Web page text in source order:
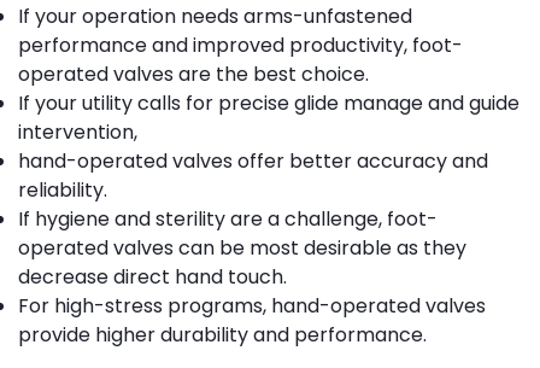
If your operation needs arms-unfastened
performance and improved productivity, foot-
operated valves are the best choice.
If your utility calls for precise glide manage and guide
intervention,
hand-operated valves offer better accuracy and
reliability.
If hygiene and sterility are a challenge, foot-
operated valves can be most desirable as they
decrease direct hand touch.
For high-stress programs, hand-operated valves
provide higher durability and performance.